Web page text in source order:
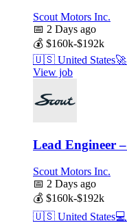
Scout Motors Inc.
📅 2 Days ago
💰 $160k-$192k
🇺🇸 United States🚀
View job
Lead Engineer
Scout Motors Inc.
📅 2 Days ago
💰 $160k-$192k
🇺🇸 United States💻